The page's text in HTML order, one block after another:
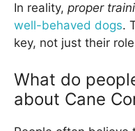
In reality, proper
well-behaved dogs.
key, not just their
What do
about Cane